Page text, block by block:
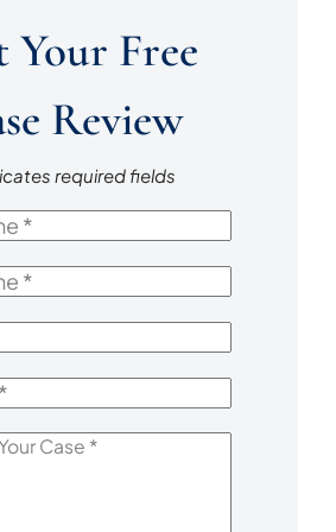
Your Free
Review
required fields